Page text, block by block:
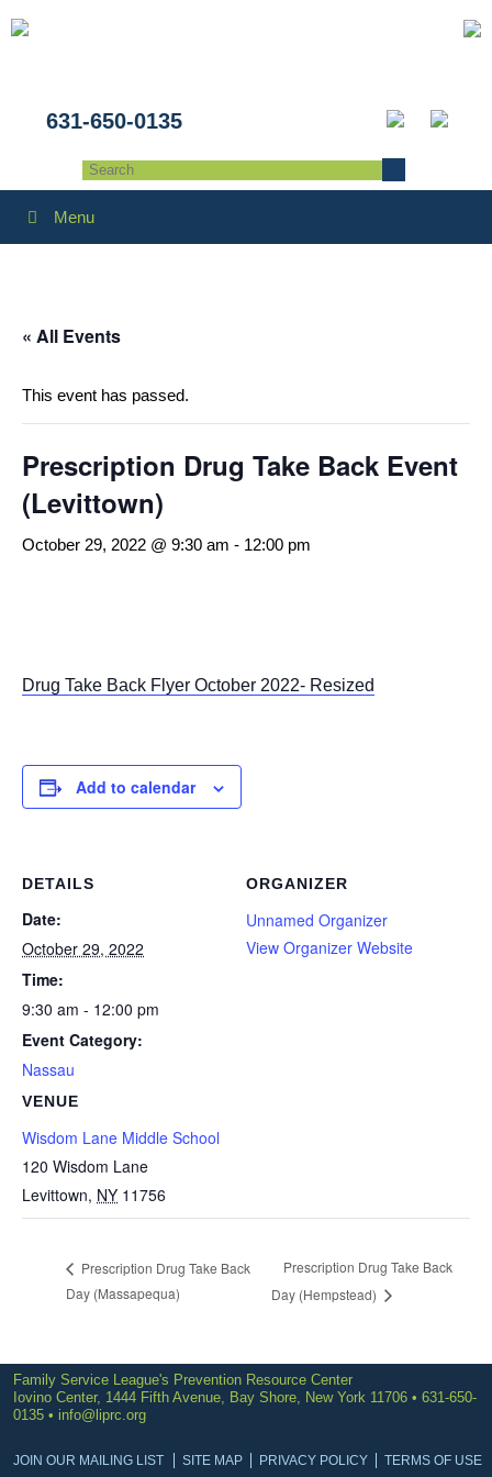
631-650-0135
Menu
« All Events
This event has passed.
Prescription Drug Take Back Event
(Levittown)
October 29, 2022 @ 9:30 am - 12:00 pm
Drug Take Back Flyer October 2022- Resized
Add to calendar
DETAILS
Date:
October 29, 2022
Time:
9:30 am - 12:00 pm
Event Category:
Nassau
VENUE
Wisdom Lane Middle School
120 Wisdom Lane
Levittown, NY 11756
ORGANIZER
Unnamed Organizer
View Organizer Website
Prescription Drug Take Back
Day (Massapequa)
Prescription Drug Take Back
Day (Hempstead)
Family Service League's Prevention Resource Center
Iovino Center, 1444 Fifth Avenue, Bay Shore, New York 11706 • 631-650-
0135 • info@liprc.org
JOIN OUR MAILING LIST SITE MAP PRIVACY POLICY TERMS OF USE